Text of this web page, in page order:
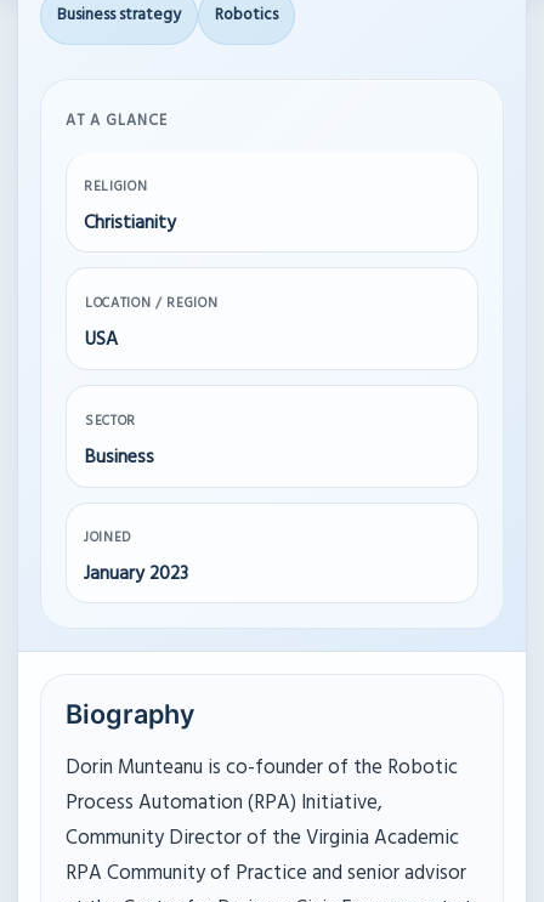
Business strategy Robotics
AT A GLANCE
RELIGION
Christianity
LOCATION / REGION
USA
SECTOR
Business
JOINED
January 2023
Biography
Dorin Munteanu is co-founder of the Robotic
Process Automation (RPA) Initiative,
Community Director of the Virginia Academic
RPA Community of Practice and senior advisor